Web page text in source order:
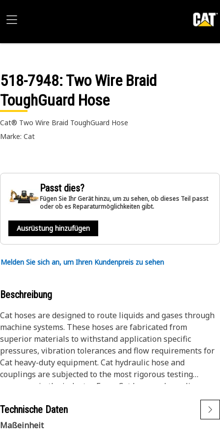
518-7948: Two Wire Braid
ToughGuard Hose
Cat® Two Wire Braid ToughGuard Hose
Marke: Cat
Passt dies?
Fügen Sie Ihr Gerät hinzu, um zu sehen, ob dieses Teil passt
oder ob es Reparaturmöglichkeiten gibt.
Ausrüstung hinzufügen
Melden Sie sich an, um Ihren Kundenpreis zu sehen
Beschreibung
Cat hoses are designed to route liquids and gases through
machine systems. These hoses are fabricated from
superior materials to withstand application specific
pressures, vibration tolerances and flow requirements for
Cat heavy-duty equipment. Cat hydraulic hose and
couplings are subjected to the most rigorous testing
processes in the industry. Every Cat hose and coupling
combination is tested as a system to ensure a perfect fit
that yields maximum safety and dependability.
Cat ToughGuard™ Hose features an abrasion resistant
Technische Daten
Maßeinheit